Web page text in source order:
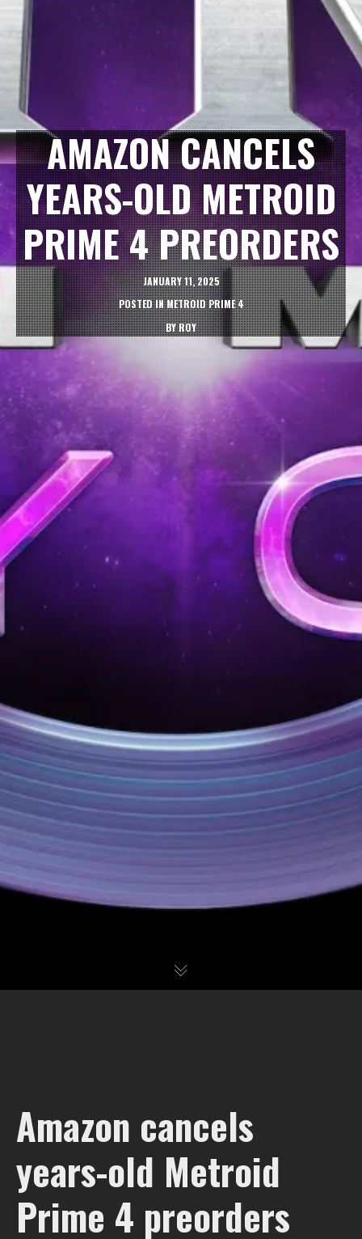
AMAZON CANCELS
YEARS-OLD METROID
PRIME 4 PREORDERS
JANUARY 11, 2025
POSTED INMETROID PRIME 4
BYROY
Amazon cancels
years-old Metroid
Prime 4 preorders